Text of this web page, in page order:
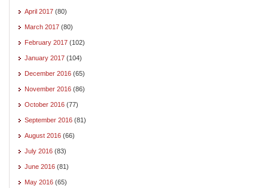
April 2017 (80)
March 2017 (80)
February 2017 (102)
January 2017 (104)
December 2016 (65)
November 2016 (86)
October 2016 (77)
September 2016 (81)
August 2016 (66)
July 2016 (83)
June 2016 (81)
May 2016 (65)